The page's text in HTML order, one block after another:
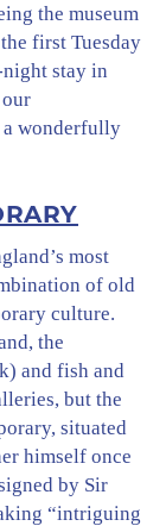
the museum
first Tuesday
stay in
wonderfully
most
of old
culture.
the
and fish and
but the
situated
himself once
by Sir
“intriguing